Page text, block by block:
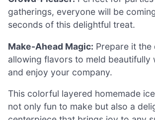
gatherings, everyone will be
seconds of this delightful treat.
Make-Ahead Magic: Prepare it the
allowing flavors to meld beautifully
and enjoy your company.
This colorful layered homemade
not only fun to make but also a